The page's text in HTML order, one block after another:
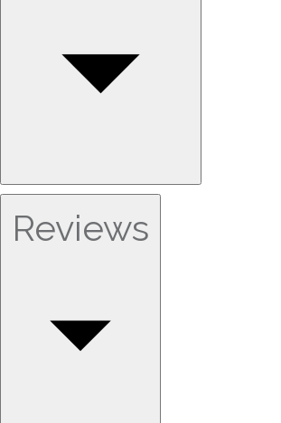
Reviews